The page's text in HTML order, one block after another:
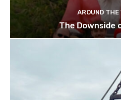
AROUND THE
The Downside